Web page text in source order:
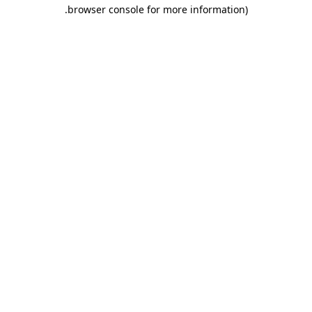
browser console for more information)
.